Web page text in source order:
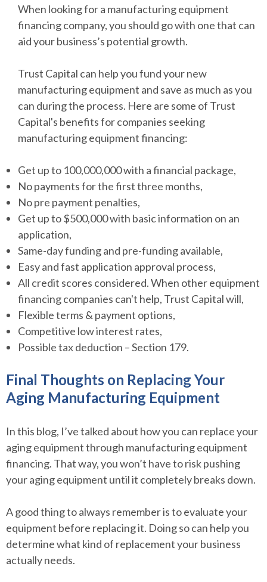
When looking for a manufacturing equipment
financing company, you should go with one that can
aid your business’s potential growth.
Trust Capital can help you fund your new
manufacturing equipment and save as much as you
can during the process. Here are some of Trust
Capital's benefits for companies seeking
manufacturing equipment financing:
Get up to 100,000,000 with a financial package,
No payments for the first three months,
No pre payment penalties,
Get up to $500,000 with basic information on an
application,
Same-day funding and pre-funding available,
Easy and fast application approval process,
All credit scores considered. When other equipment
financing companies can't help, Trust Capital will,
Flexible terms & payment options,
Competitive low interest rates,
Possible tax deduction – Section 179.
Final Thoughts on Replacing Your
Aging Manufacturing Equipment
In this blog, I’ve talked about how you can replace your
aging equipment through manufacturing equipment
financing. That way, you won’t have to risk pushing
your aging equipment until it completely breaks down.
A good thing to always remember is to evaluate your
equipment before replacing it. Doing so can help you
determine what kind of replacement your business
actually needs.